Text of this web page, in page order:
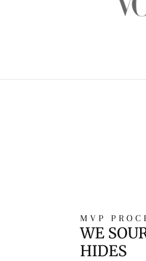
MVP
WE
HIDES